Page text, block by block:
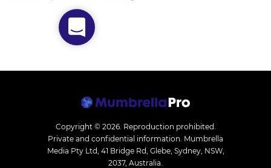
Copyright © 2026. Reproduction prohibited.
Private and confidential information. Mumbrella
Media Pty Ltd, 41 Bridge Rd, Glebe, Sydney, NSW,
2037, Australia.